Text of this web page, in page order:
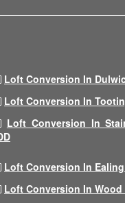
Loft Conversion In
Loft Conversion In
Loft Conversion In
Loft Conversion In Ealing
Loft Conversion In Wood